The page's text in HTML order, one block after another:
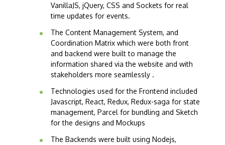
VanillaJS, jQuery, CSS and Sockets for real
time updates for events.
The Content Management System, and
Coordination Matrix which were both front
and backend were built to manage the
information shared via the website and with
stakeholders more seamlessly .
Technologies used for the Frontend included
Javascript, React, Redux, Redux-saga for state
management, Parcel for bundling and Sketch
for the designs and Mockups
The Backends were built using Nodejs,